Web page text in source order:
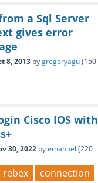
a Sql Server
gives error
8, 2013 bygregoryagu(150
Cisco IOS with
30, 2022 byemanuel (220
rebex connection